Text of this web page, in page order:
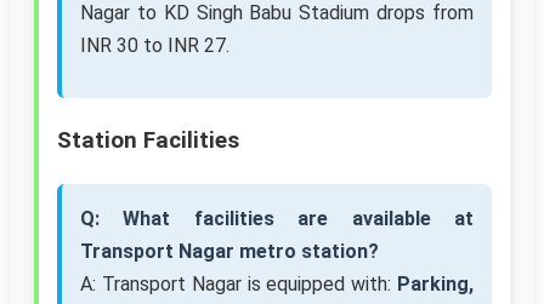
Nagar to KD Singh Babu Stadium drops from
INR 30 to INR 27.
Station Facilities
Q: What facilities are available at
Transport Nagar metro station?
A: Transport Nagar is equipped with: Parking,